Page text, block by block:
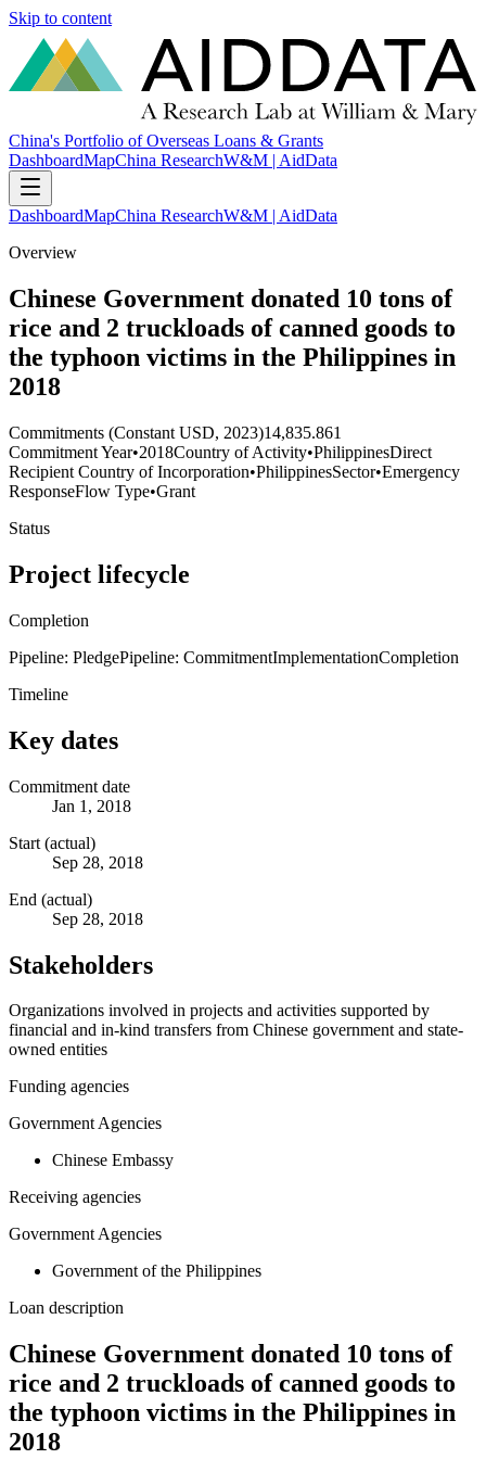
Skip to content
China's Portfolio of Overseas Loans & Grants
DashboardMapChina ResearchW&M | AidData
DashboardMapChina ResearchW&M | AidData
Overview
Chinese Government donated 10 tons of
rice and 2 truckloads of canned goods to
the typhoon victims in the Philippines in
2018
Commitments (Constant USD, 2023)14,835.861
Commitment Year•2018Country of Activity•PhilippinesDirect
Recipient Country of Incorporation•PhilippinesSector•Emergency
ResponseFlow Type•Grant
Status
Project lifecycle
Completion
Pipeline: PledgePipeline: CommitmentImplementationCompletion
Timeline
Key dates
Commitment date
Jan 1, 2018
Start (actual)
Sep 28, 2018
End (actual)
Sep 28, 2018
Stakeholders
Organizations involved in projects and activities supported by
financial and in-kind transfers from Chinese government and state-
owned entities
Funding agencies
Government Agencies
Chinese Embassy
Receiving agencies
Government Agencies
Government of the Philippines
Loan description
Chinese Government donated 10 tons of
rice and 2 truckloads of canned goods to
the typhoon victims in the Philippines in
2018